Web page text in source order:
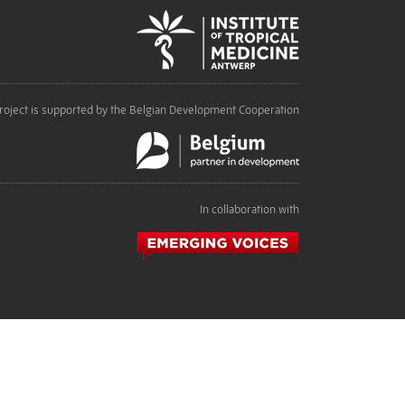
is supported by the Belgian Development Cooperation
In collaboration with